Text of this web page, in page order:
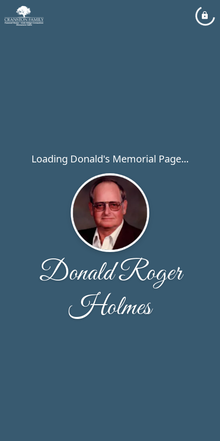
Loading Donald's Memorial Page...
Donald Roger
Holmes